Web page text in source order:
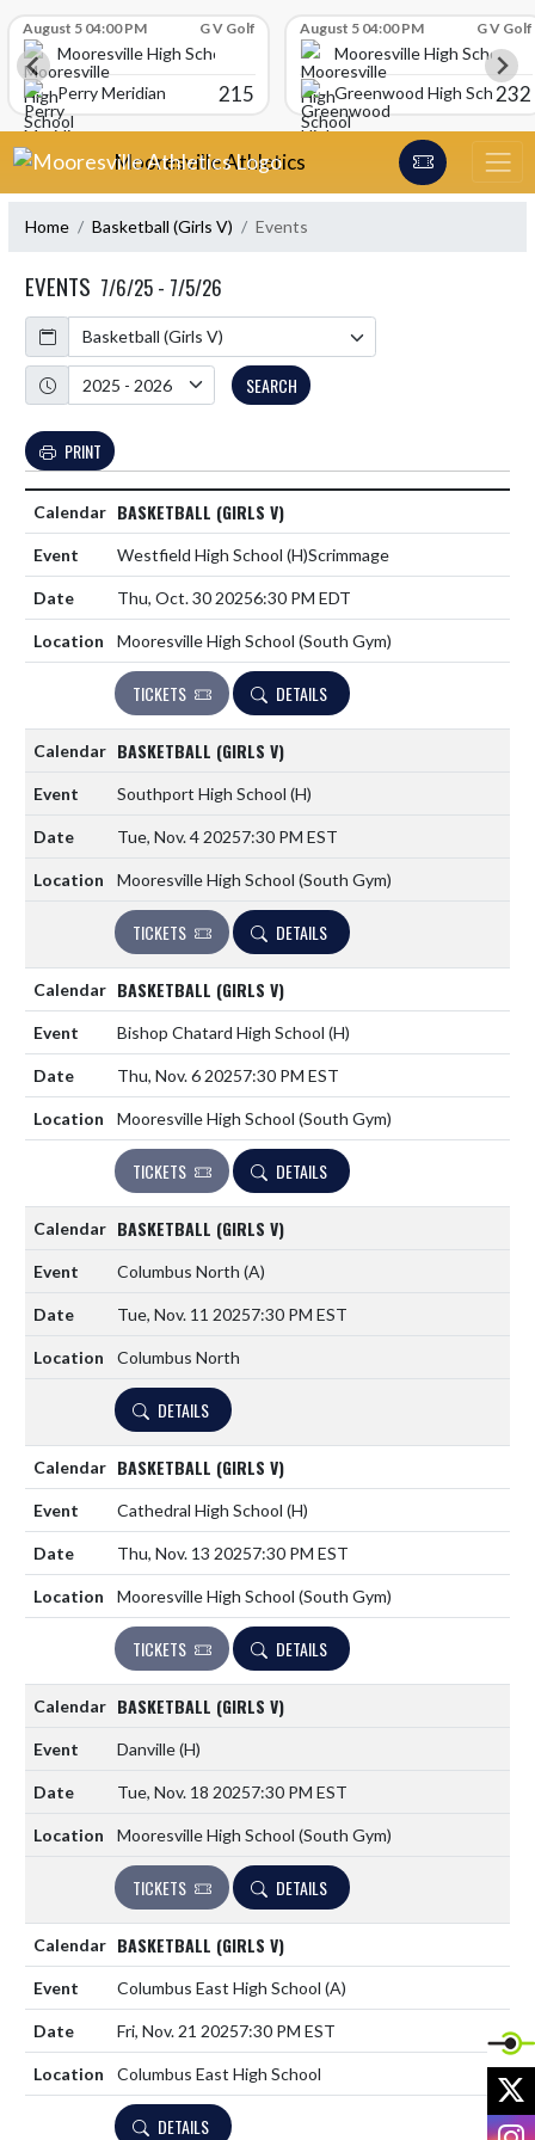
August 5 04:00 PM G V Golf
Mooresville High School
Perry Meridian
215
August 5 04:00 PM G V Golf
Mooresville High School
Greenwood High School232
Skip Navigation Menu
Mooresville Athletics
Home Basketball (Girls V) Events
EVENTS 7/6/25 - 7/5/26
Calendar
Academic Year
SEARCH
PRINT
BASKETBALL (GIRLS V)
Westfield High School (H)Scrimmage
Thu, Oct. 30 20256:30 PM EDT
Mooresville High School (South Gym)
TICKETS DETAILS
BASKETBALL (GIRLS V)
Southport High School (H)
Tue, Nov. 4 20257:30 PM EST
Mooresville High School (South Gym)
TICKETS DETAILS
BASKETBALL (GIRLS V)
Bishop Chatard High School (H)
Thu, Nov. 6 20257:30 PM EST
Mooresville High School (South Gym)
TICKETS DETAILS
BASKETBALL (GIRLS V)
Columbus North (A)
Tue, Nov. 11 20257:30 PM EST
Columbus North
DETAILS
BASKETBALL (GIRLS V)
Cathedral High School (H)
Thu, Nov. 13 20257:30 PM EST
Mooresville High School (South Gym)
TICKETS DETAILS
BASKETBALL (GIRLS V)
Danville(H)
Tue, Nov. 18 20257:30 PM EST
Mooresville High School (South Gym)
TICKETS DETAILS
BASKETBALL (GIRLS V)
Columbus East High School (A)
Fri, Nov. 21 20257:30 PM EST
Columbus East High School
DETAILS